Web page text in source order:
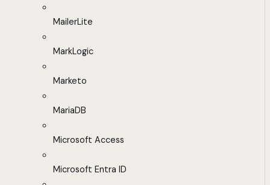
MailerLite
MarkLogic
Marketo
MariaDB
Microsoft Access
Microsoft Entra ID